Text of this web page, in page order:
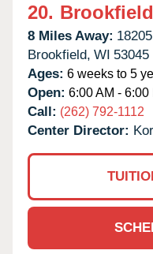
20.
8 Miles Away:
Brookfield, WI 53045
Ages: 6 weeks to 5
Open: 6:00 AM - 6:00
Call: (262) 792-1112
Center Director: